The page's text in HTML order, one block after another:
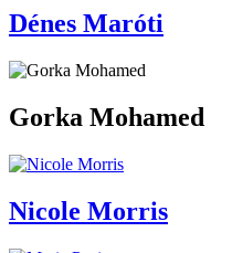
Dénes Maróti
Gorka Mohamed
Nicole Morris